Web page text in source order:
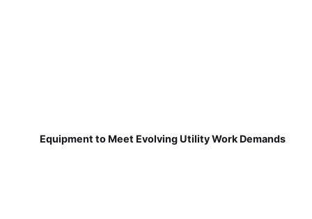
Equipment to Meet Evolving Utility Work Demands